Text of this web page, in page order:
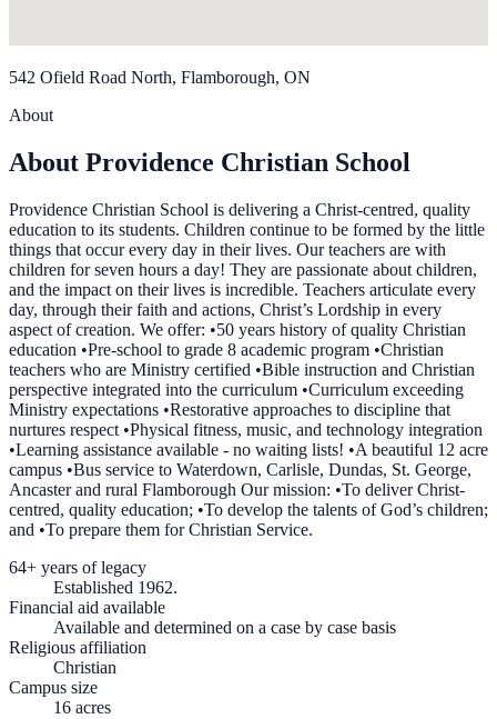
542 Ofield Road North, Flamborough, ON
About
About Providence Christian School
Providence Christian School is delivering a Christ-centred, quality
education to its students. Children continue to be formed by the little
things that occur every day in their lives. Our teachers are with
children for seven hours a day! They are passionate about children,
and the impact on their lives is incredible. Teachers articulate every
day, through their faith and actions, Christ’s Lordship in every
aspect of creation. We offer: •50 years history of quality Christian
education •Pre-school to grade 8 academic program •Christian
teachers who are Ministry certified •Bible instruction and Christian
perspective integrated into the curriculum •Curriculum exceeding
Ministry expectations •Restorative approaches to discipline that
nurtures respect •Physical fitness, music, and technology integration
•Learning assistance available - no waiting lists! •A beautiful 12 acre
campus •Bus service to Waterdown, Carlisle, Dundas, St. George,
Ancaster and rural Flamborough Our mission: •To deliver Christ-
centred, quality education; •To develop the talents of God’s children;
and •To prepare them for Christian Service.
64+ years of legacy
Established 1962.
Financial aid available
Available and determined on a case by case basis
Religious affiliation
Christian
Campus size
16 acres